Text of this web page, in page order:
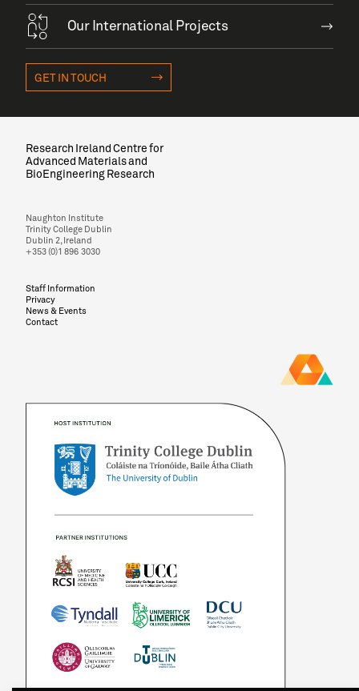
Our International Projects
GET IN TOUCH
Research Ireland Centre for
Advanced Materials and
BioEngineering Research
Naughton Institute
Trinity College Dublin
Dublin 2, Ireland
+353 (0)1 896 3030
Staff Information
Privacy
News & Events
Contact